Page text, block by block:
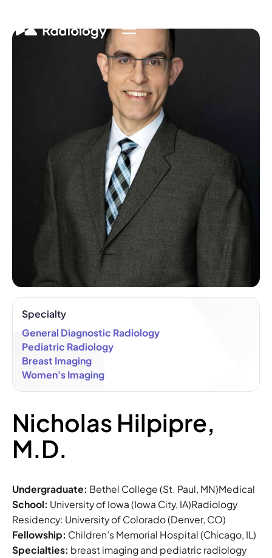
Specialty
General Diagnostic Radiology
Pediatric Radiology
Breast Imaging
Women's Imaging
Nicholas Hilpipre,
M.D.
Undergraduate: Bethel College (St. Paul, MN)Medical
School: University of Iowa (Iowa City, IA)Radiology
Residency: University of Colorado (Denver, CO)
Fellowship: Children’s Memorial Hospital (Chicago, IL)
Specialties: breast imaging and pediatric radiology